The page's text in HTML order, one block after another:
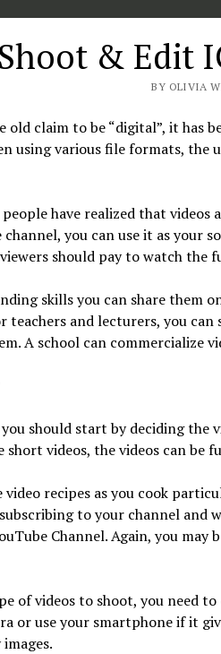
& Edit
BY OLIVIA
old claim to be “digital”, it has
using various file formats,
have realized that
you can use it as your
should pay to watch the
skills you can share them
teachers and lecturers, you
A school can commercialize
should start by deciding the
videos, the videos can be
video recipes as you cook
to your channel and
Channel. Again, you
of videos to shoot, you need
or use your smartphone if it